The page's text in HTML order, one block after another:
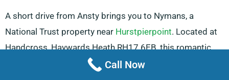
A short drive from Ansty brings you to Nymans, a
National Trust property near Hurstpierpoint. Located at
Handcross, Haywards Heath RH17 6EB, this romantic
house and ruins are set against a backdrop of beautiful
Call Now